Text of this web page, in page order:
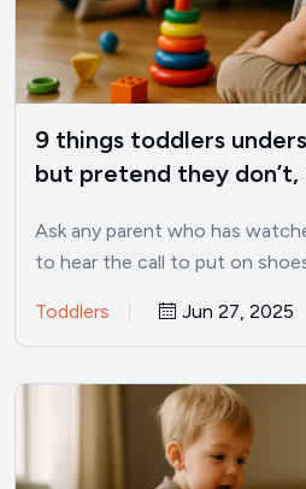
9 things toddlers
but pretend they
Ask any parent who has
to hear the call to put on
Toddlers Jun 27, 2025